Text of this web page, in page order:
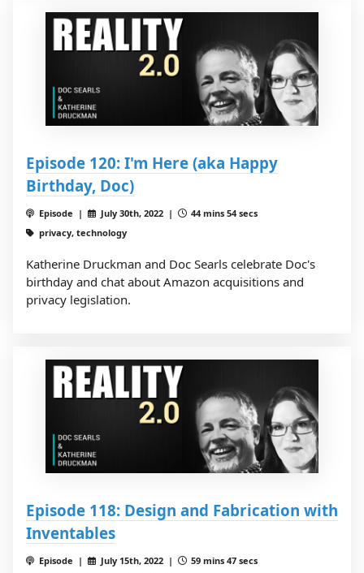
Episode 120: I'm Here (aka Happy
Birthday, Doc)
Episode | July 30th, 2022 |
44 mins 54 secs
privacy, technology
Katherine Druckman and Doc Searls celebrate Doc's
birthday and chat about Amazon acquisitions and
privacy legislation.
Episode 118: Design and Fabrication with
Inventables
Episode | July 15th, 2022 |
59 mins 47 secs